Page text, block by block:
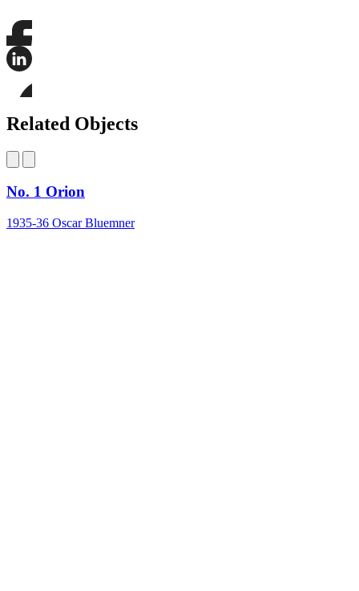
Share
this
this
on
LinkedIn
this
page
Bluesky
Related Objects
No. 1 Orion
1935-36 Oscar Bluemner